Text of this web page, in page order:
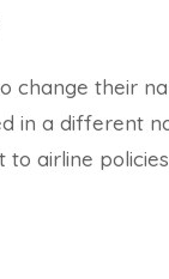
change their
in a different
airline